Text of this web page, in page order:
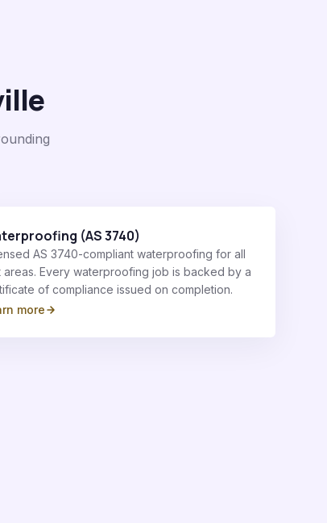
(AS 3740)
AS 3740-compliant waterproofing for all
areas. Every waterproofing job is backed by a
of compliance issued on completion.
more